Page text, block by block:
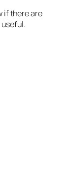
if there are